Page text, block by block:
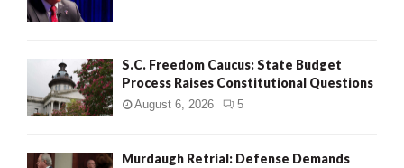
S.C. Freedom Caucus: State Budget
Process Raises Constitutional Questions
August 6, 2026 5
Murdaugh Retrial: Defense Demands